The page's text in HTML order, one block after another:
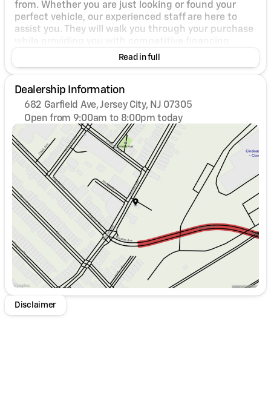
from. Whether you are just looking or found your
perfect vehicle, our experienced staff are here to
assist you. They will walk you through your purchase
terms for all credit types. So, give us a call if you
have any questions or better yet, come by and see
Read in full
Dealership Information
682 Garfield Ave, Jersey City, NJ 07305
Open from 9:00am to 8:00pm today
Closed
Monday
9:00am - 8:00pm
Tuesday
9:00am - 8:00pm
Wednesday
9:00am - 8:00pm
Thursday
9:00am - 8:00pm
Friday
9:00am - 8:00pm
Saturday
9:00am - 8:00pm
Disclaimer